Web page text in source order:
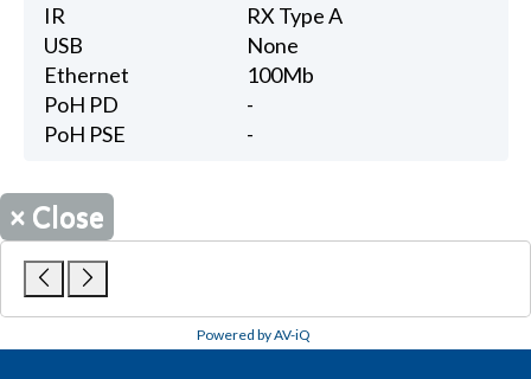
IR
RX Type A
USB
None
Ethernet
100Mb
PoH PD
-
PoH PSE
-
× Close
Powered by AV-iQ